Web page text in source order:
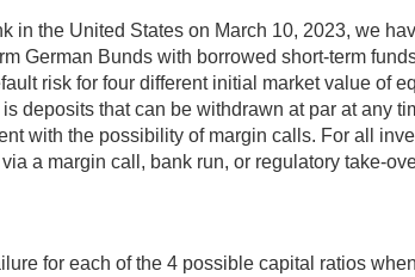
in the United States on March 10, 2023, we
German Bunds with borrowed short-term
risk for four different initial market value of
deposits that can be withdrawn at par at any
with the possibility of margin calls. For all
a margin call, bank run, or regulatory take-
for each of the 4 possible capital ratios